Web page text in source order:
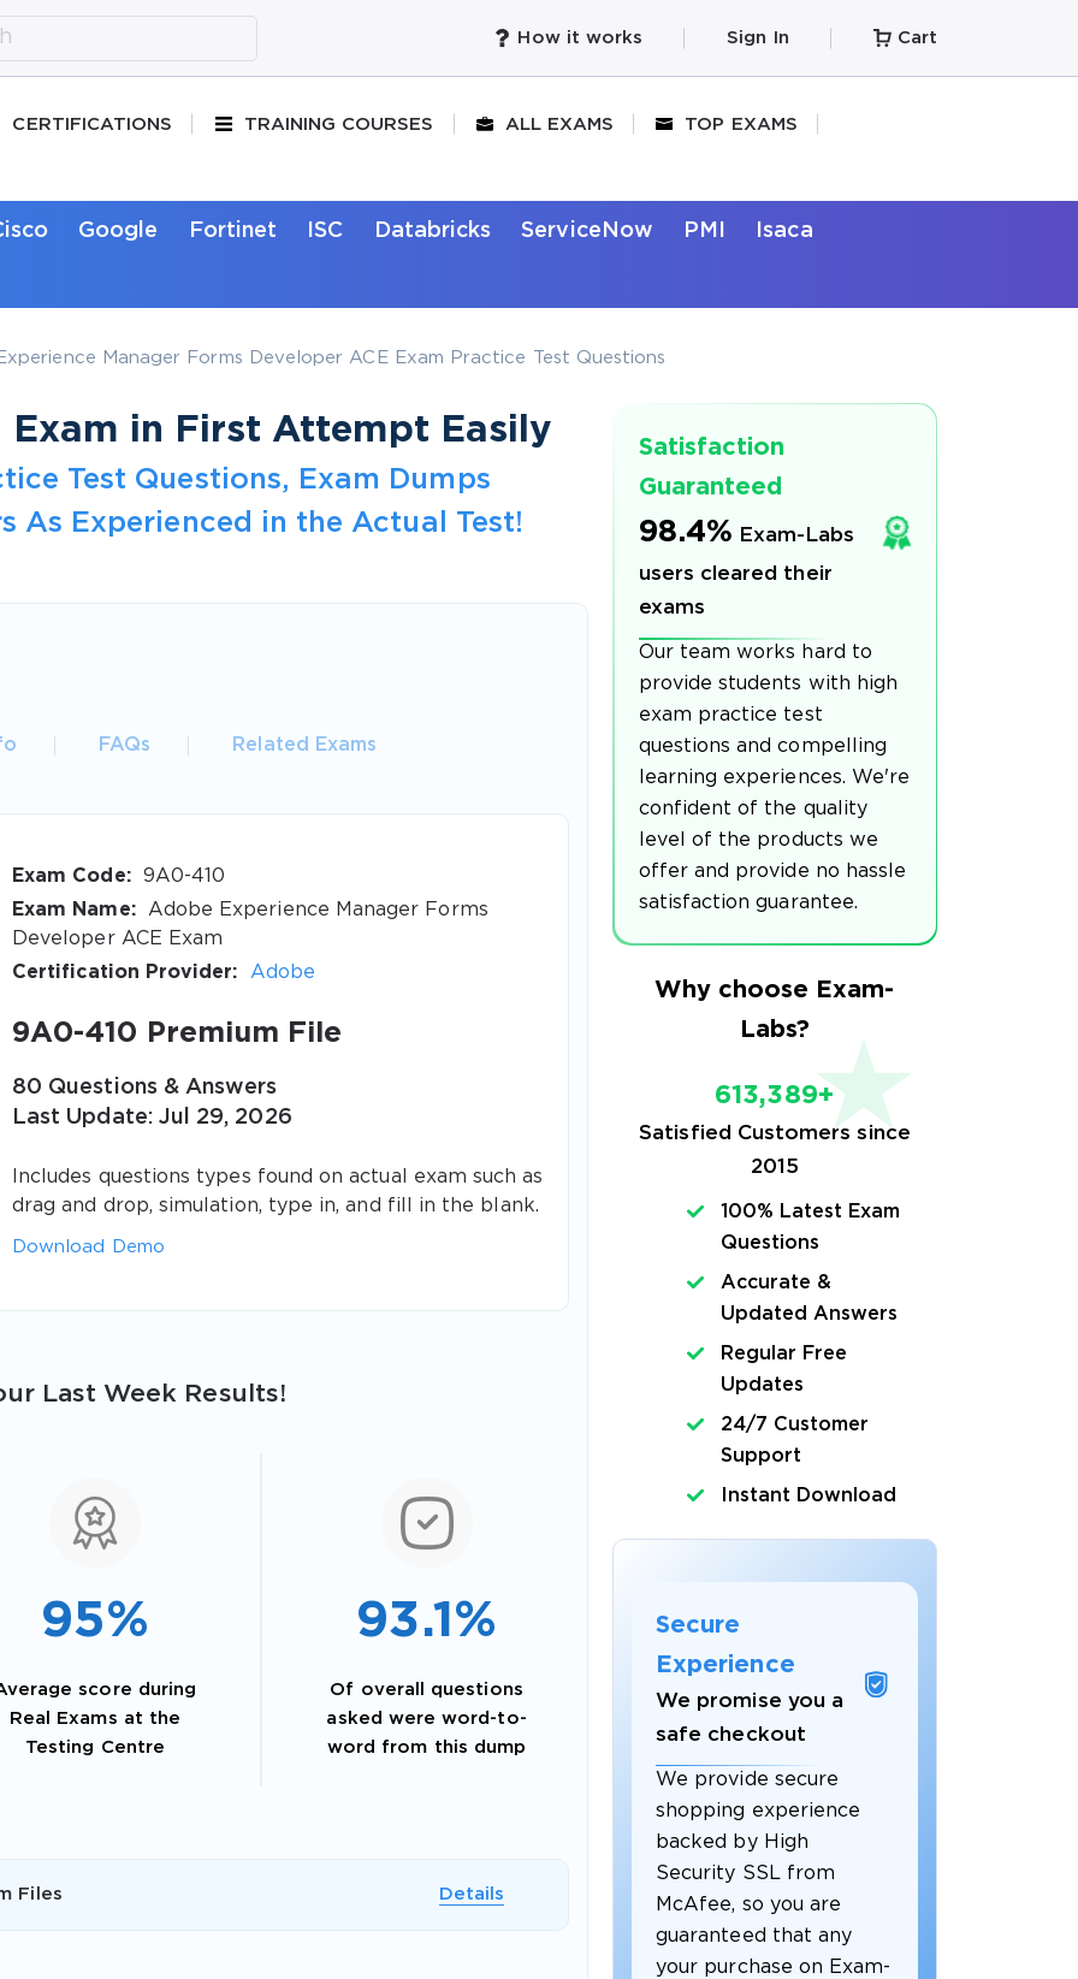
How it works Sign In Cart
CERTIFICATIONS TRAINING COURSES ALL EXAMS TOP EXAMS
Google Fortinet ISC Databricks ServiceNow PMI Isaca
Manager Forms Developer ACE Exam Practice Test Questions
Exam in First Attempt Easily
Test Questions, Exam Dumps
As Experienced in the Actual Test!
FAQs Related Exams
Exam Code:
9A0-410
Exam Name:
Adobe Experience Manager Forms
Developer ACE Exam
Certification Provider:
Adobe
9A0-410 Premium File
80 Questions & Answers
Last Update: Jul 29, 2026
Includes questions types found on actual exam such as
drag and drop, simulation, type in, and fill in the blank.
Download Demo
Last Week Results!
95%
score during
Real Exams at the
Testing Centre
93.1%
Of overall questions
asked were word-to-
word from this dump
Files Details
Satisfaction
Guaranteed
98.4% Exam-Labs
users cleared their
exams
Our team works hard to
provide students with high
exam practice test
questions and compelling
learning experiences. We're
confident of the quality
level of the products we
offer and provide no hassle
satisfaction guarantee.
Why choose Exam-
Labs?
613,389+
Satisfied Customers since
2015
100% Latest Exam
Questions
Accurate &
Updated Answers
Regular Free
Updates
24/7 Customer
Support
Instant Download
Secure
Experience
We promise you a
safe checkout
We provide secure
shopping experience
backed by High
Security SSL from
McAfee, so you are
guaranteed that any
your purchase on Exam-